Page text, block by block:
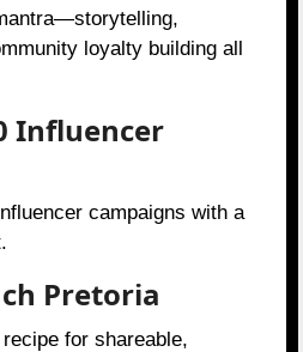
loyalty building all
Influencer
campaigns with a
Pretoria
for shareable,